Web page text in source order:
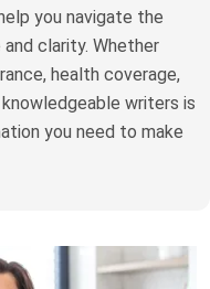
you navigate the
clarity. Whether
health coverage,
writers is
you need to make